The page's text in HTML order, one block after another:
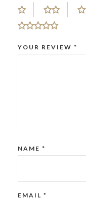
YOUR REVIEW *
NAME *
EMAIL *